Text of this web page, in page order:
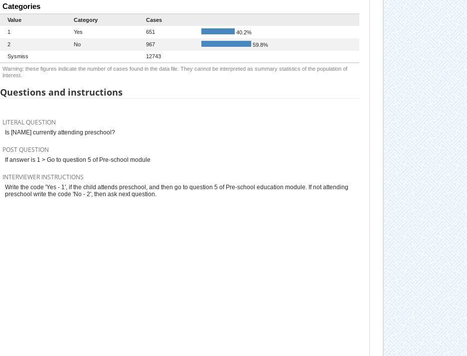
Categories
Value Category
Cases
1
Yes 651
40.2%
2
No 967
59.8%
Sysmiss
12743
Warning: these figures indicate the number of cases found in the data file. They cannot be interpreted as summary statistics of the population of
interest.
Questions and instructions
LITERAL QUESTION
Is [NAME] currently attending preschool?
POST QUESTION
If answer is 1 > Go to question 5 of Pre-school module
INTERVIEWER INSTRUCTIONS
Write the code 'Yes - 1', if the child attends preschool, and then go to question 5 of Pre-school education module. If not attending
preschool write the code 'No - 2', then ask next question.